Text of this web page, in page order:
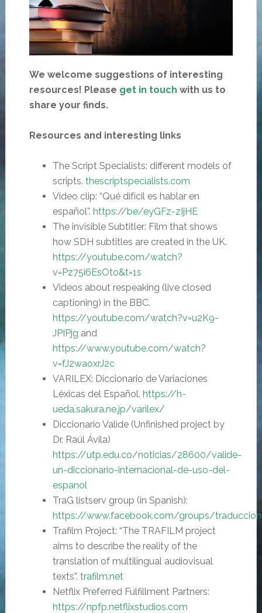
We welcome suggestions of interesting
resources! Please get in touch with us to
share your finds.
Resources and interesting links
The Script Specialists: different models of
scripts. thescriptspecialists.com
Video clip: “Qué difícil es hablar en
español”. https://be/eyGFz-zIjHE
The invisible Subtitler: Film that shows
how SDH subtitles are created in the UK.
https://youtube.com/watch?
v=Pz75i6EsOto&t=1s
Videos about respeaking (live closed
captioning) in the BBC.
https://youtube.com/watch?v=u2K9-
JPIPjg and
https://www.youtube.com/watch?
v=fJ2waoxrJ2c
VARILEX: Diccionario de Variaciones
Léxicas del Español. https://h-
ueda.sakura.ne.jp/varilex/
Diccionario Valide (Unfinished project by
Dr. Raúl Ávila)
https://utp.edu.co/noticias/28600/valide-
un-diccionario-internacional-de-uso-del-
espanol
TraG listserv group (in Spanish):
https://www.facebook.com/groups/
Trafilm Project: “The TRAFILM project
aims to describe the reality of the
translation of multilingual audiovisual
texts”. trafilm.net
Netflix Preferred Fulfillment Partners:
https://npfp.netflixstudios.com